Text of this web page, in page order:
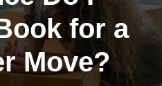
for a
Move?